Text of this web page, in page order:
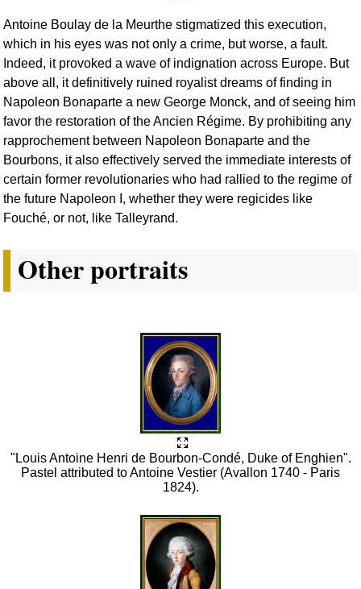
Antoine Boulay de la Meurthe stigmatized this execution,
which in his eyes was not only a crime, but worse, a fault.
Indeed, it provoked a wave of indignation across Europe. But
above all, it definitively ruined royalist dreams of finding in
Napoleon Bonaparte a new George Monck, and of seeing him
favor the restoration of the Ancien Régime. By prohibiting any
rapprochement between Napoleon Bonaparte and the
Bourbons, it also effectively served the immediate interests of
certain former revolutionaries who had rallied to the regime of
the future Napoleon I, whether they were regicides like
Fouché, or not, like Talleyrand.
Other portraits
"Louis Antoine Henri de Bourbon-Condé, Duke of Enghien".
Pastel attributed to Antoine Vestier (Avallon 1740 - Paris
1824).